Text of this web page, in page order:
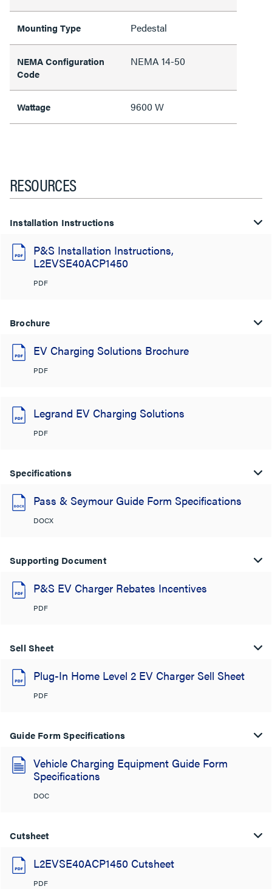
Mounting Type Pedestal
NEMA Configuration
Code
NEMA 14-50
Wattage 9600 W
RESOURCES
Installation Instructions
P&S Installation Instructions,
L2EVSE40ACP1450
PDF
Brochure
EV Charging Solutions Brochure
PDF
Legrand EV Charging Solutions
PDF
Specifications
Pass & Seymour Guide Form Specifications
DOCX
Supporting Document
P&S EV Charger Rebates Incentives
PDF
Sell Sheet
Plug-In Home Level 2 EV Charger Sell Sheet
PDF
Guide Form Specifications
Vehicle Charging Equipment Guide Form
Specifications
DOC
Cutsheet
L2EVSE40ACP1450 Cutsheet
PDF